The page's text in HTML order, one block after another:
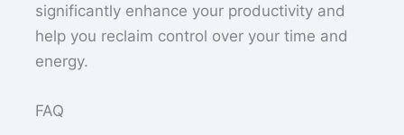
significantly enhance your productivity and
help you reclaim control over your time and
energy.
FAQ